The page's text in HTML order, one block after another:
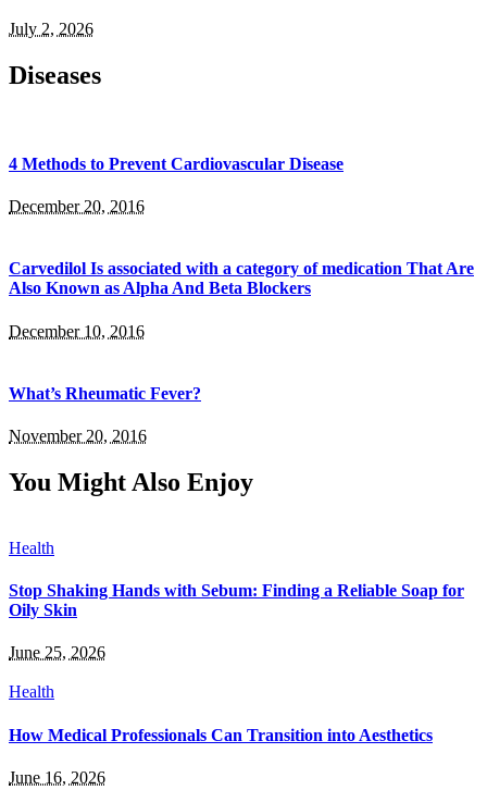
July 2, 2026
Diseases
4 Methods to Prevent Cardiovascular Disease
December 20, 2016
Carvedilol Is associated with a category of medication That Are
Also Known as Alpha And Beta Blockers
December 10, 2016
What’s Rheumatic Fever?
November 20, 2016
You Might Also Enjoy
Health
Stop Shaking Hands with Sebum: Finding a Reliable Soap for
Oily Skin
June 25, 2026
Health
How Medical Professionals Can Transition into Aesthetics
June 16, 2026